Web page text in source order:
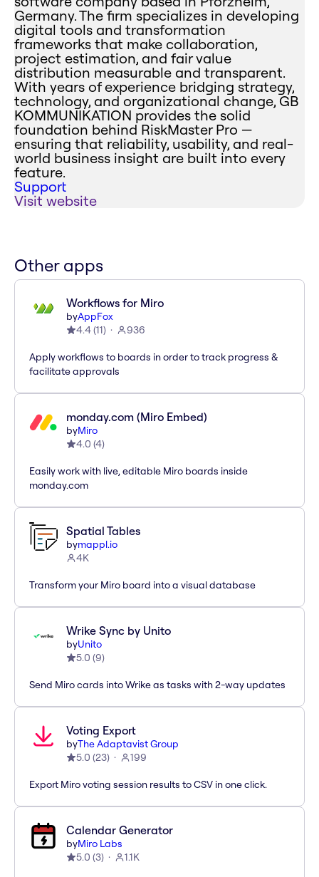
Germany. The firm specializes in developing
digital tools and transformation
frameworks that make collaboration,
project estimation, and fair value
distribution measurable and transparent.
With years of experience bridging strategy,
technology, and organizational change, GB
KOMMUNIKATION provides the solid
foundation behind RiskMaster Pro —
ensuring that reliability, usability, and real-
world business insight are built into every
feature.
Support
Visit website
Other apps
Workflows for Miro
byAppFox
4.4(11) 936
Apply workflows to boards in order to track progress &
facilitate approvals
monday.com (Miro Embed)
byMiro
4.0 (4)
Easily work with live, editable Miro boards inside
monday.com
Spatial Tables
bymappl.io
4K
Transform your Miro board into a visual database
Wrike Sync by Unito
byUnito
5.0 (9)
Send Miro cards into Wrike as tasks with 2-way updates
Voting Export
byThe Adaptavist Group
5.0 (23) 199
Export Miro voting session results to CSV in one click.
Calendar Generator
byMiro Labs
5.0 (3) 1.1K